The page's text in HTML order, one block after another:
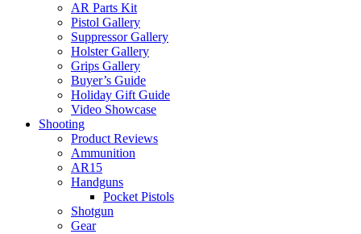
AR Parts Kit
Pistol Gallery
Suppressor Gallery
Holster Gallery
Grips Gallery
Buyer’s Guide
Holiday Gift Guide
Video Showcase
Shooting
Product Reviews
Ammunition
AR15
Handguns
Pocket Pistols
Shotgun
Gear